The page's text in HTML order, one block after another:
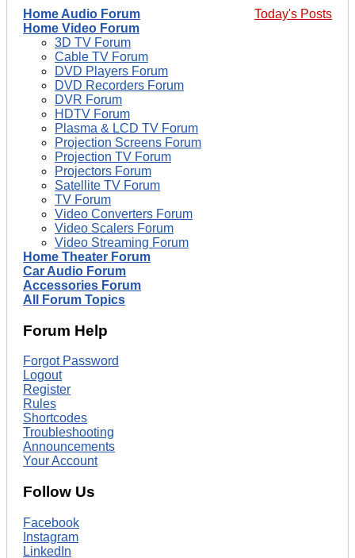
Today's Posts
Home Audio Forum
Home Video Forum
3D TV Forum
Cable TV Forum
DVD Players Forum
DVD Recorders Forum
DVR Forum
HDTV Forum
Plasma & LCD TV Forum
Projection Screens Forum
Projection TV Forum
Projectors Forum
Satellite TV Forum
TV Forum
Video Converters Forum
Video Scalers Forum
Video Streaming Forum
Home Theater Forum
Car Audio Forum
Accessories Forum
All Forum Topics
Forum Help
Forgot Password
Logout
Register
Rules
Shortcodes
Troubleshooting
Announcements
Your Account
Follow Us
Facebook
Instagram
LinkedIn